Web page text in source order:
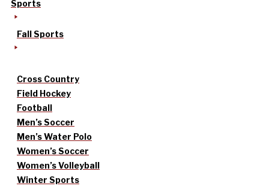
Sports
Fall Sports
Cross Country
Field Hockey
Football
Men’s Soccer
Men’s Water Polo
Women’s Soccer
Women’s Volleyball
Winter Sports